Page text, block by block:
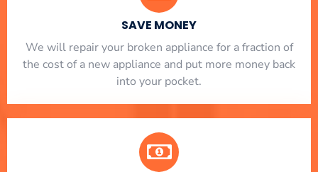
SAVE MONEY
We will repair your broken appliance for a fraction of
the cost of a new appliance and put more money back
into your pocket.